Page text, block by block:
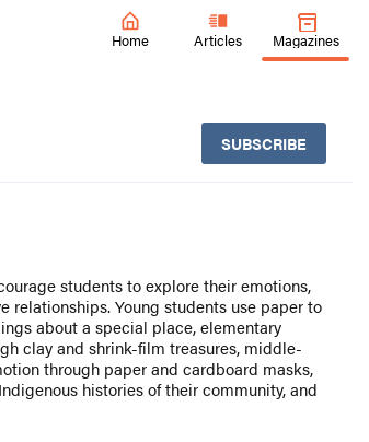
Home Articles Magazines
SUBSCRIBE
students to explore their emotions,
relationships. Young students use paper to
about a special place, elementary
clay and shrink-film treasures, middle-
through paper and cardboard masks,
histories of their community, and